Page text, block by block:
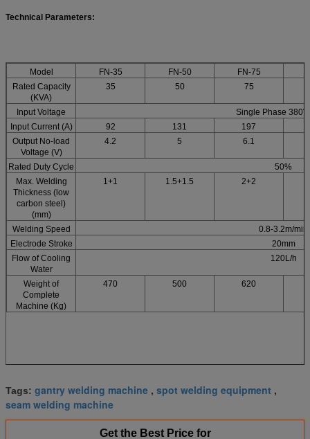
Technical Parameters:
Model FN-35 FN-50 FN-75
Rated Capacity
(KVA)
35 50 75
Input Voltage
Single Phase
Input Current (A)
92 131
197
Output No-load
Voltage (V)
4.2 5 6.1
Rated Duty Cycle
50%
Max. Welding
Thickness (low
carbon steel)
(mm)
1+1 1.5+1.5 2+2
Welding Speed
0.8-3.2m/min
Electrode Stroke
20mm
Flow of Cooling
Water
120L/h
Weight of
Complete
Machine (Kg)
470 500 620
Tags: gantry welding machine , spot welding equipment ,
seam welding machine
Get the Best Price for